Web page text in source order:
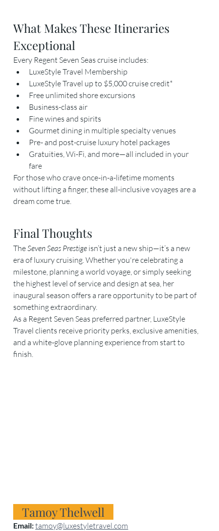
What Makes These Itineraries
Exceptional
Every Regent Seven Seas cruise includes:
LuxeStyle Travel Membership
LuxeStyle Travel up to $5,000 cruise credit*
Free unlimited shore excursions
Business-class air
Fine wines and spirits
Gourmet dining in multiple specialty venues
Pre- and post-cruise luxury hotel packages
Gratuities, Wi-Fi, and more—all included in your
fare
For those who crave once-in-a-lifetime moments
without lifting a finger, these all-inclusive voyages are a
dream come true.
Final Thoughts
The Seven Seas Prestige isn’t just a new ship—it’s a new
era of luxury cruising. Whether you're celebrating a
milestone, planning a world voyage, or simply seeking
the highest level of service and design at sea, her
inaugural season offers a rare opportunity to be part of
something extraordinary.
As a Regent Seven Seas preferred partner, LuxeStyle
Travel clients receive priority perks, exclusive amenities,
and a white-glove planning experience from start to
finish.
Tamoy Thelwell
Email:tamoy@luxestyletravel.com